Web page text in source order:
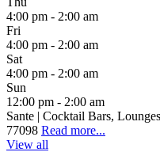
4:00 pm - 2:00 am
Fri
4:00 pm - 2:00 am
Sat
4:00 pm - 2:00 am
Sun
12:00 pm - 2:00 am
Sante | Cocktail Bars,
77098 Read more...
View all